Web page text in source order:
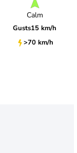
Calm
Gusts15 km/h
>70 km/h